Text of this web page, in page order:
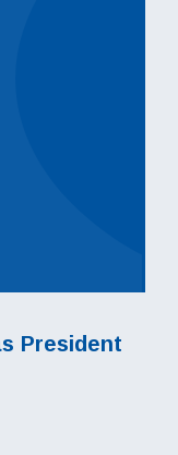
President